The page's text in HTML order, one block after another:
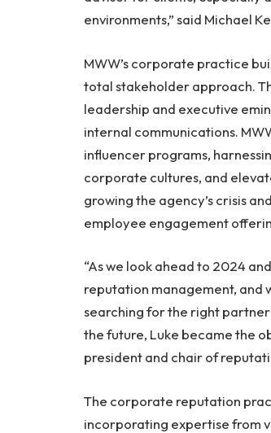
environments,” said Michael
MWW’s corporate practice
total stakeholder approach.
leadership and executive
internal communications.
influencer programs,
corporate cultures, and
growing the agency’s crisis
employee engagement
“As we look ahead to 2024
reputation management, and
searching for the right
the future, Luke became the
president and chair of
The corporate reputation
incorporating expertise from